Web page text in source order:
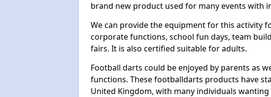
brand new product used for many events with
We can provide the equipment for this activity
corporate functions, school fun days, team
fairs. It is also certified suitable for adults.
Football darts could be enjoyed by parents as
functions. These footballdarts products have
United Kingdom, with many individuals